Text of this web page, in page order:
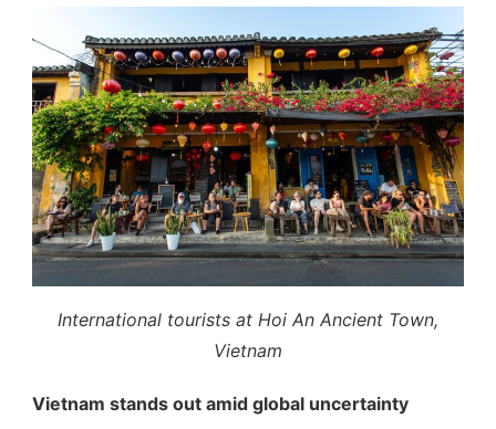
International tourists at Hoi An Ancient Town,
Vietnam
Vietnam stands out amid global uncertainty